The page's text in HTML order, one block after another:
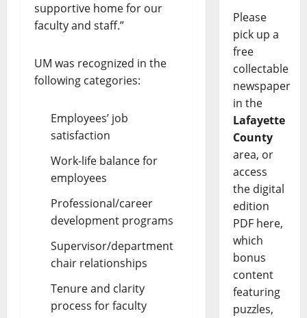
supportive home for our
faculty and staff.”
UM was recognized in the
following categories:
Employees’ job
satisfaction
Work-life balance for
employees
Professional/career
development programs
Supervisor/department
chair relationships
Tenure and clarity
process for faculty
Please
pick up a
free
collectable
newspaper
in the
Lafayette
County
area, or
access
the digital
edition
PDF here,
which
bonus
content
featuring
puzzles,